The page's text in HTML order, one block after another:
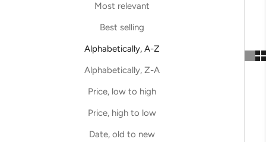
Most relevant
Best selling
Alphabetically, A-Z
Alphabetically, Z-A
Price, low to high
Price, high to low
Date, old to new